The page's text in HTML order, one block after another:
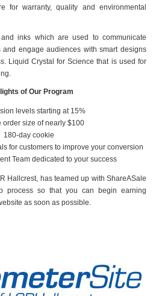
for warranty, quality and environmental
inks which are used to communicate
engage audiences with smart designs
Liquid Crystal for Science that is used for
of Our Program
levels starting at 15%
order size of nearly $100
180-day cookie
for customers to improve your conversion
Team dedicated to your success
Hallcrest, has teamed up with ShareASale
process so that you can begin earning
as soon as possible.